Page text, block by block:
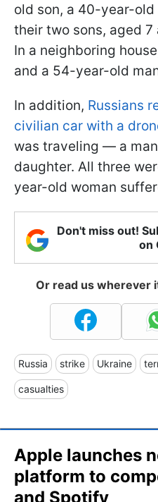
old son, a 40-year-
their two sons, aged
In a neighboring
and a 54-year-old
In addition, Russians
civilian car with a
was traveling — a
daughter. All three
year-old woman
Don't miss out!
on
Or read us wherever
Russia strike Ukraine
casualties
Apple launches
platform to
and Spotify